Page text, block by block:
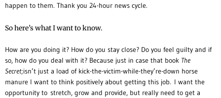
happen to them. Thank you 24-hour news cycle.
So here’s what I want to know.
How are you doing it? How do you stay close? Do you feel guilty and if
so, how do you deal with it? Because just in case that book The
Secret;isn’t just a load of kick-the-victim-while-they’re-down horse
manure I want to think positively about getting this job. I want the
opportunity to stretch, grow and provide, but really need to get a